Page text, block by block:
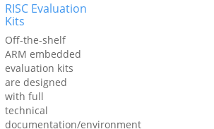
RISC Evaluation
Kits
Off-the-shelf
ARM embedded
evaluation kits
are designed
with full
technical
documentation/environment